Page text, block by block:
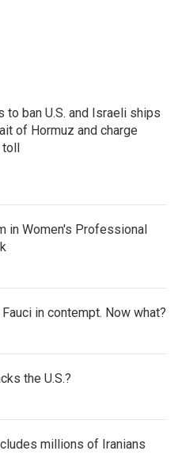
to ban U.S. and Israeli ships
of Hormuz and charge
toll
in Women's Professional
in contempt. Now what?
the U.S.?
millions of Iranians